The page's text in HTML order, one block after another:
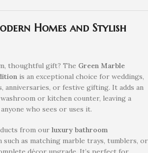
Homes and Stylish
thoughtful gift? The Green Marble
is an exceptional choice for weddings,
anniversaries, or festive gifting. It adds an
or kitchen counter, leaving a
who sees or uses it.
from our luxury bathroom
such as matching marble trays, tumblers, or